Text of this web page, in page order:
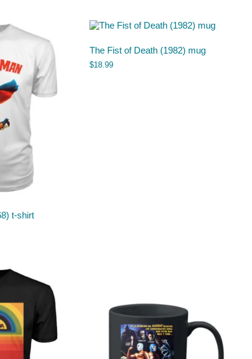
t-shirt
The Fist of Death (1982) mug
$18.99